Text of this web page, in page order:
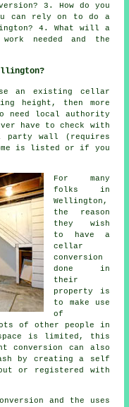
3. How do you
can rely on to do a
4. What will a
needed and the
an existing cellar
height, then more
need local authority
have to check with
party wall (requires
is listed or if you
For many
folks in
Wellington,
the reason
they wish
to have a
cellar
conversion
done in
their
property is
to make use
of
of other people in
is limited, this
conversion can also
by creating a self
or registered with
and the uses